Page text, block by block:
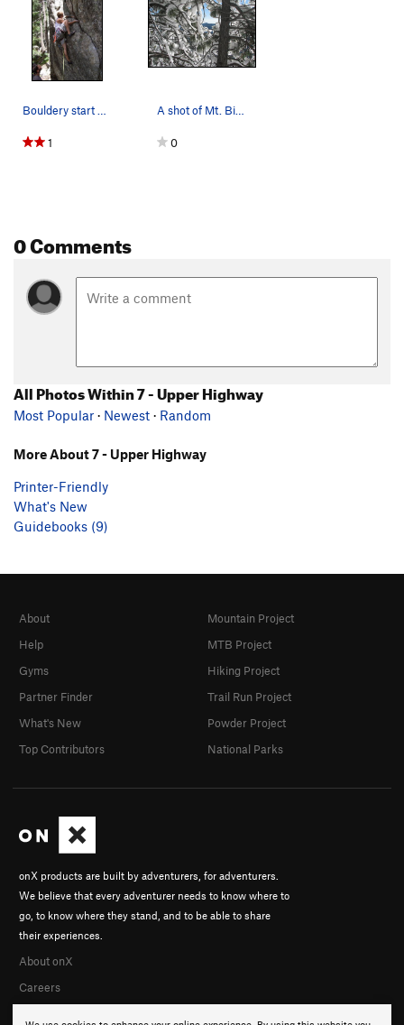
Bouldery start on this cool gear lead. "C"
1
A shot of Mt. Bigelow through the Rime Ice cove…
0
0 Comments
All Photos Within 7 - Upper Highway
Most Popular · Newest · Random
More About 7 - Upper Highway
Printer-Friendly
What's New
Guidebooks (9)
onX products are built by adventurers, for adventurers.
We believe that every adventurer needs to know where to
go, to know where they stand, and to be able to share
their experiences.
About onX
Careers
About
Help
Gyms
Partner Finder
What's New
Top Contributors
Mountain Project
MTB Project
Hiking Project
Trail Run Project
Powder Project
National Parks